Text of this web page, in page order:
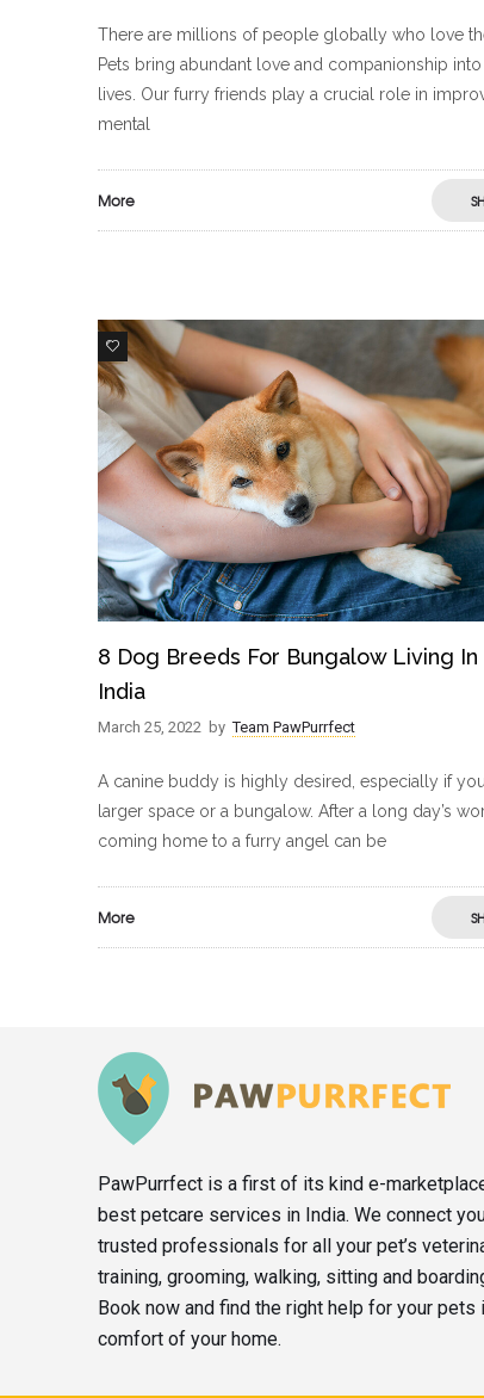
There are millions of people globally who love
Pets bring abundant love and companionship
lives. Our furry friends play a crucial role in
mental
More
3
8 Dog Breeds For Bungalow Living In
India
March 25, 2022 by Team PawPurrfect
A canine buddy is highly desired, especially if
larger space or a bungalow. After a long day’s
coming home to a furry angel can be
More
PawPurrfect is a first of its kind e-
best petcare services in India. We connect
trusted professionals for all your pet’s
training, grooming, walking, sitting and
Book now and find the right help for your pets
comfort of your home.